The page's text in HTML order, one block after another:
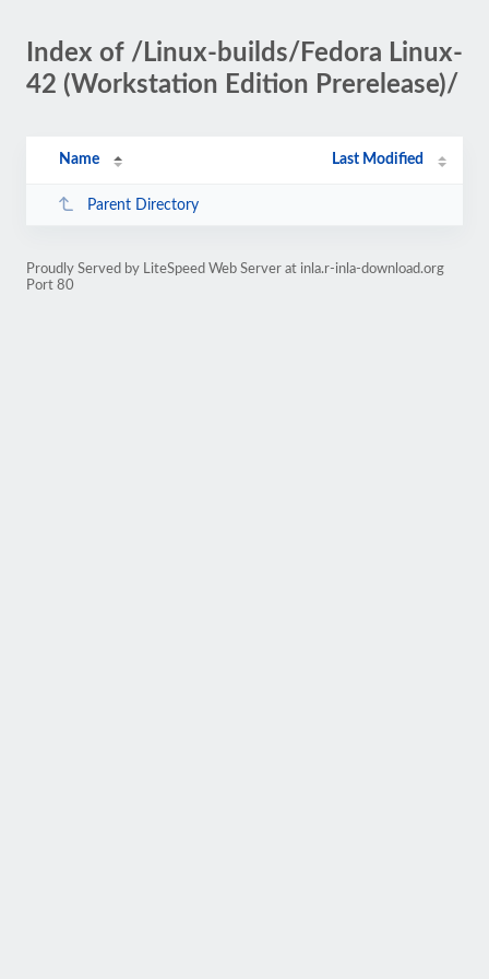
Index of /Linux-builds/Fedora Linux-
42 (Workstation Edition Prerelease)/
Name Last Modified
Parent Directory
Proudly Served by LiteSpeed Web Server at inla.r-inla-download.org
Port 80